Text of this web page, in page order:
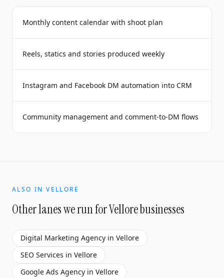
Monthly content calendar with shoot plan
Reels, statics and stories produced weekly
Instagram and Facebook DM automation into CRM
Community management and comment-to-DM flows
ALSO INVELLORE
Other lanes we run forVellorebusinesses
Digital Marketing Agency in Vellore
SEO Services in Vellore
Google Ads Agency in Vellore